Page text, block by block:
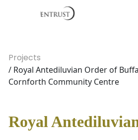
Projects
/ Royal Antediluvian Order of
Cornforth Community Centre
Royal